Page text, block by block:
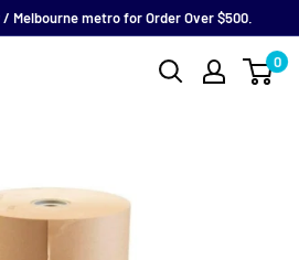
Melbourne metro for Order Over $500.
0